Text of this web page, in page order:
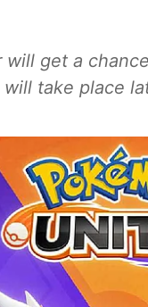
get a
take place